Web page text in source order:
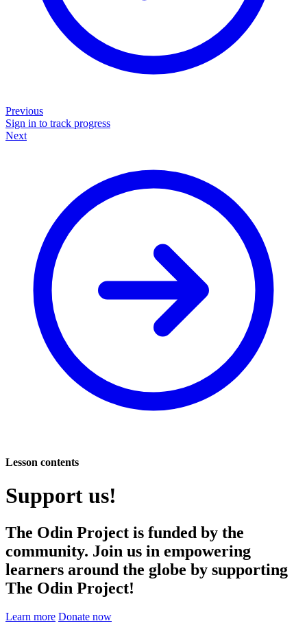
Previous
Sign in to track progress
Next
Lesson contents
Support us!
The Odin Project is funded by the
community. Join us in empowering
learners around the globe by supporting
The Odin Project!
Learn more Donate now